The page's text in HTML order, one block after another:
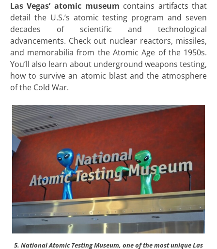
Las Vegas’ atomic museum contains artifacts that
detail the U.S.’s atomic testing program and seven
decades of scientific and technological
advancements. Check out nuclear reactors, missiles,
and memorabilia from the Atomic Age of the 1950s.
You’ll also learn about underground weapons testing,
how to survive an atomic blast and the atmosphere
of the Cold War.
5. National Atomic Testing Museum, one of the most unique Las